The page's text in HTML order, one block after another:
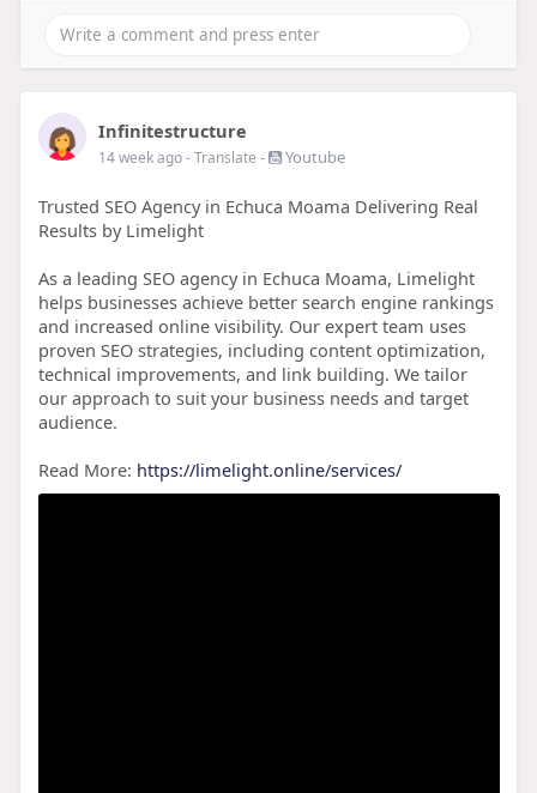
Infinitestructure
14 week ago- Translate - Youtube
Trusted SEO Agency in Echuca Moama Delivering Real
Results by Limelight
As a leading SEO agency in Echuca Moama, Limelight
helps businesses achieve better search engine rankings
and increased online visibility. Our expert team uses
proven SEO strategies, including content optimization,
technical improvements, and link building. We tailor
our approach to suit your business needs and target
audience.
Read More: https://limelight.online/services/